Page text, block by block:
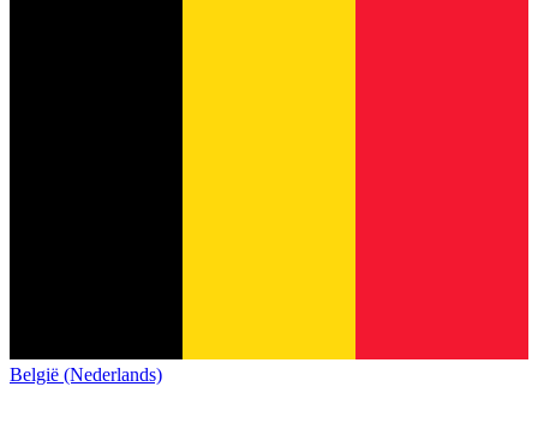
België (Nederlands)